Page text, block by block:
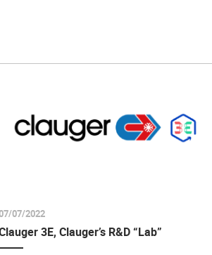
07/2022
3E, Clauger’s R&D “Lab”